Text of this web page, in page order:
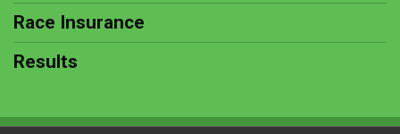
Race Insurance
Results